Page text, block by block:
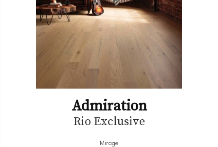
Admiration
Rio Exclusive
Mirage